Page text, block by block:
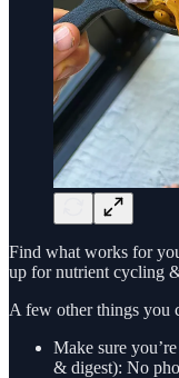
Find what works for
up for nutrient cycling
A few other things you
Make sure
& digest): No